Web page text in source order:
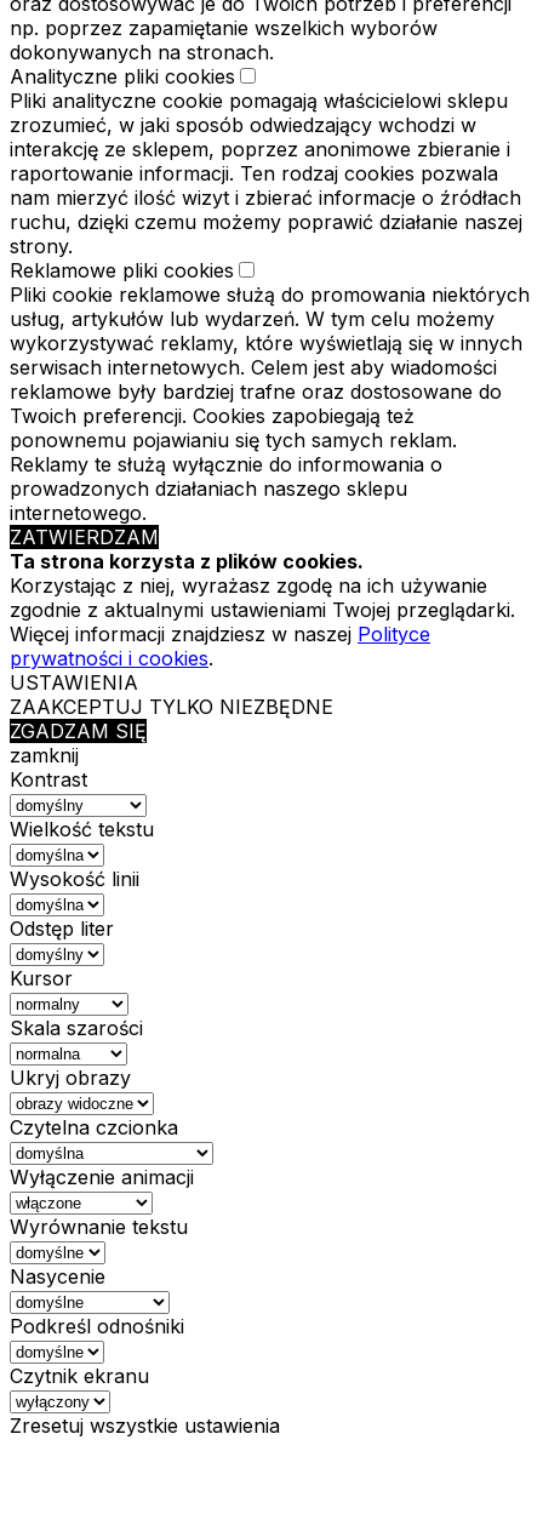
np. poprzez zapamiętanie wszelkich wyborów
dokonywanych na stronach.
Analityczne pliki cookies
Pliki analityczne cookie pomagają właścicielowi sklepu
zrozumieć, w jaki sposób odwiedzający wchodzi w
interakcję ze sklepem, poprzez anonimowe zbieranie i
raportowanie informacji. Ten rodzaj cookies pozwala
nam mierzyć ilość wizyt i zbierać informacje o źródłach
ruchu, dzięki czemu możemy poprawić działanie naszej
strony.
Reklamowe pliki cookies
Pliki cookie reklamowe służą do promowania niektórych
usług, artykułów lub wydarzeń. W tym celu możemy
wykorzystywać reklamy, które wyświetlają się w innych
serwisach internetowych. Celem jest aby wiadomości
reklamowe były bardziej trafne oraz dostosowane do
Twoich preferencji. Cookies zapobiegają też
ponownemu pojawianiu się tych samych reklam.
Reklamy te służą wyłącznie do informowania o
prowadzonych działaniach naszego sklepu
internetowego.
ZATWIERDZAM
Ta strona korzysta z plików cookies.
Korzystając z niej, wyrażasz zgodę na ich używanie
zgodnie z aktualnymi ustawieniami Twojej przeglądarki.
Więcej informacji znajdziesz w naszej Polityce
prywatności i cookies.
USTAWIENIA
ZAAKCEPTUJ TYLKO NIEZBĘDNE
ZGADZAM SIĘ
zamknij
Kontrast
Wielkość tekstu
Wysokość linii
Odstęp liter
Kursor
Skala szarości
Ukryj obrazy
Czytelna czcionka
Wyłączenie animacji
Wyrównanie tekstu
Nasycenie
Podkreśl odnośniki
Czytnik ekranu
Zresetuj wszystkie ustawienia